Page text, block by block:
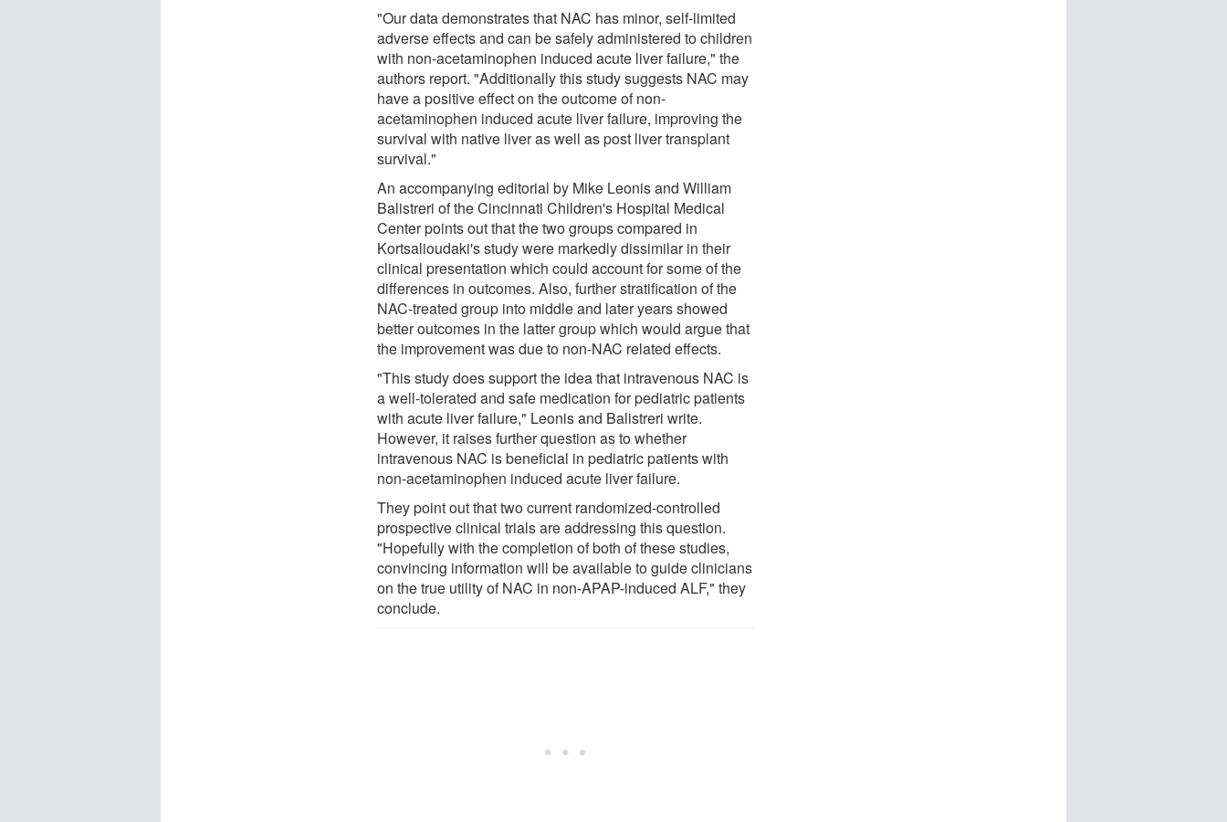
"Our data demonstrates that NAC has minor, self-limited
adverse effects and can be safely administered to children
with non-acetaminophen induced acute liver failure," the
authors report. "Additionally this study suggests NAC may
have a positive effect on the outcome of non-
acetaminophen induced acute liver failure, improving the
survival with native liver as well as post liver transplant
survival."
An accompanying editorial by Mike Leonis and William
Balistreri of the Cincinnati Children's Hospital Medical
Center points out that the two groups compared in
Kortsalioudaki's study were markedly dissimilar in their
clinical presentation which could account for some of the
differences in outcomes. Also, further stratification of the
NAC-treated group into middle and later years showed
better outcomes in the latter group which would argue that
the improvement was due to non-NAC related effects.
"This study does support the idea that intravenous NAC is
a well-tolerated and safe medication for pediatric patients
with acute liver failure," Leonis and Balistreri write.
However, it raises further question as to whether
intravenous NAC is beneficial in pediatric patients with
non-acetaminophen induced acute liver failure.
They point out that two current randomized-controlled
prospective clinical trials are addressing this question.
"Hopefully with the completion of both of these studies,
convincing information will be available to guide clinicians
on the true utility of NAC in non-APAP-induced ALF," they
conclude.